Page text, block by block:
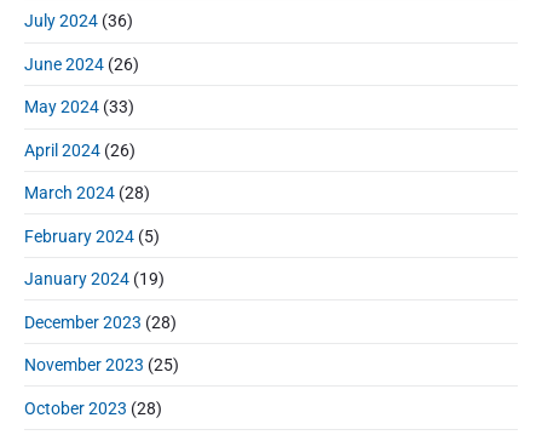
July 2024 (36)
June 2024 (26)
May 2024 (33)
April 2024 (26)
March 2024 (28)
February 2024 (5)
January 2024 (19)
December 2023 (28)
November 2023 (25)
October 2023 (28)